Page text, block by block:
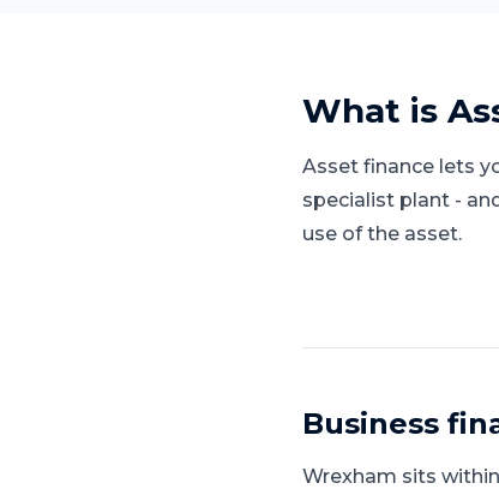
What is
Asset finance lets
specialist plant -
use of the asset.
Business
Wrexham sits within